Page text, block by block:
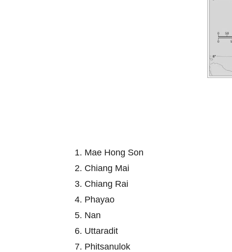
1. Mae Hong Son
2. Chiang Mai
3. Chiang Rai
4. Phayao
5. Nan
6. Uttaradit
7. Phitsanulok